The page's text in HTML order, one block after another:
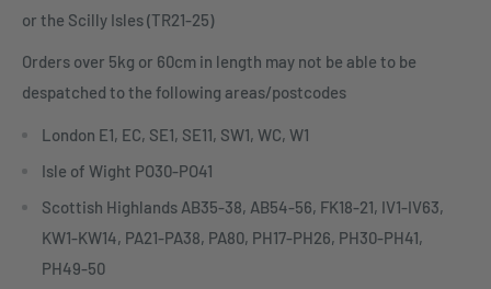
or the Scilly Isles (TR21-25)
Orders over 5kg or 60cm in length may not be able to be
despatched to the following areas/postcodes
London E1, EC, SE1, SE11, SW1, WC, W1
Isle of Wight PO30-PO41
Scottish Highlands AB35-38, AB54-56, FK18-21, IV1-IV63,
KW1-KW14, PA21-PA38, PA80, PH17-PH26, PH30-PH41,
PH49-50